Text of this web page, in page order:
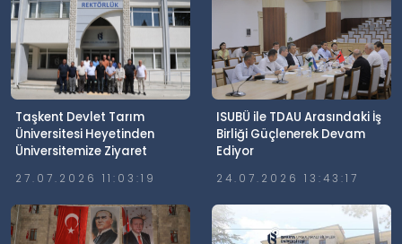
Taşkent Devlet Tarım
Üniversitesi Heyetinden
Üniversitemize Ziyaret
27.07.2026 11:03:19
ISUBÜ ile TDAU Arasındaki İş
Birliği Güçlenerek Devam
Ediyor
24.07.2026 13:43:17